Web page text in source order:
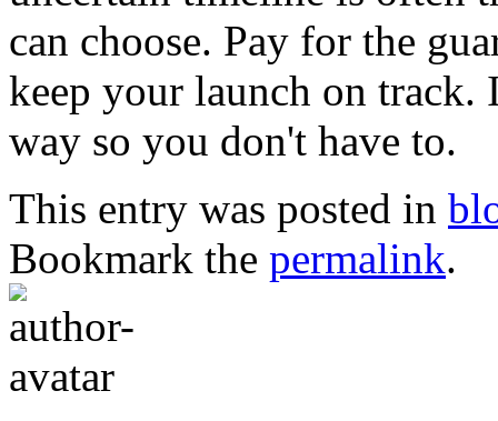
can choose. Pay for the
keep your launch on track.
way so you don't have to.
This entry was posted in
Bookmark the permalink.